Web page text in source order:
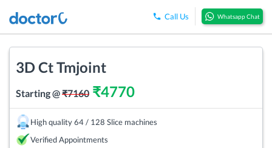
Call Us Whatsapp Chat
3D Ct Tmjoint
Starting @₹7160 ₹4770
High quality 64 / 128 Slice machines
Verified Appointments